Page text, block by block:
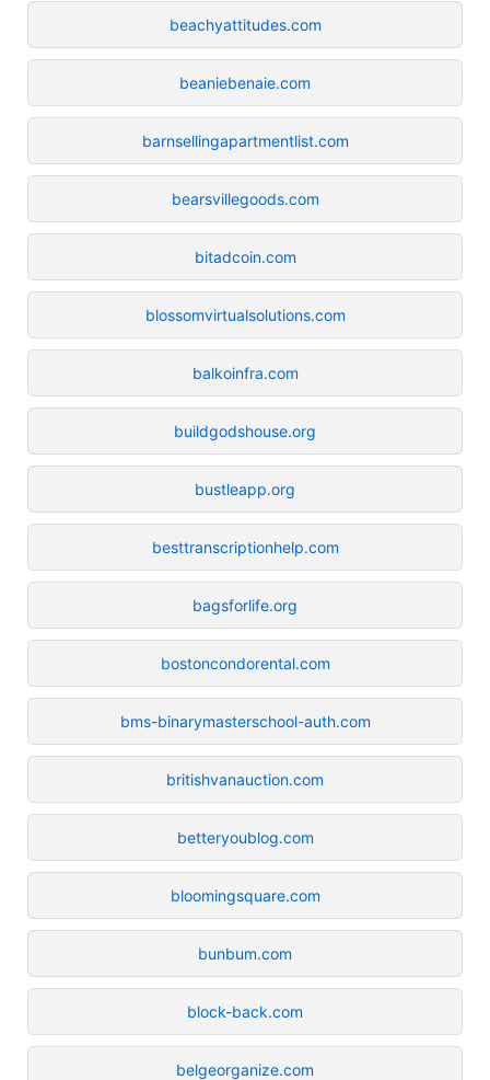
beachyattitudes.com
beaniebenaie.com
barnsellingapartmentlist.com
bearsvillegoods.com
bitadcoin.com
blossomvirtualsolutions.com
balkoinfra.com
buildgodshouse.org
bustleapp.org
besttranscriptionhelp.com
bagsforlife.org
bostoncondorental.com
bms-binarymasterschool-auth.com
britishvanauction.com
betteryoublog.com
bloomingsquare.com
bunbum.com
block-back.com
belgeorganize.com